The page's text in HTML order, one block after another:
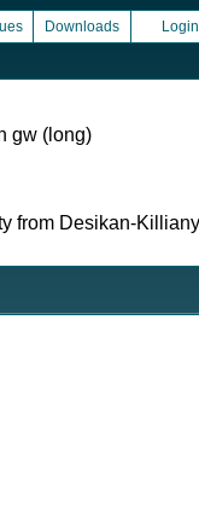
Downloads Login
gw (long)
from Desikan-